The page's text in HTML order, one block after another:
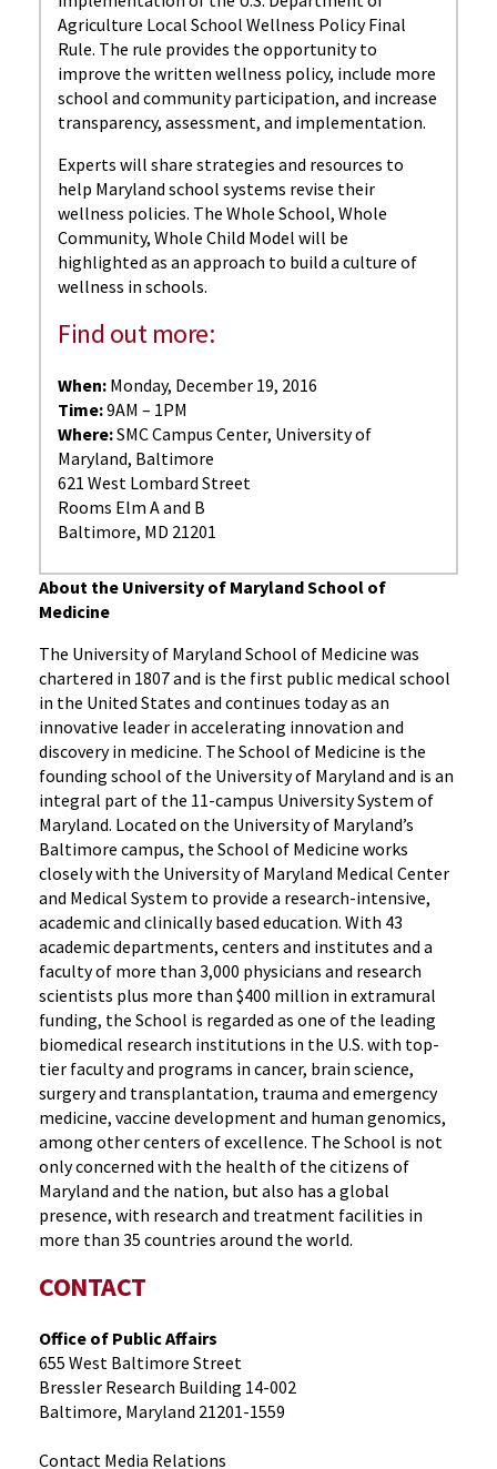
Agriculture Local School Wellness Policy Final
Rule. The rule provides the opportunity to
improve the written wellness policy, include more
school and community participation, and increase
transparency, assessment, and implementation.
Experts will share strategies and resources to
help Maryland school systems revise their
wellness policies. The Whole School, Whole
Community, Whole Child Model will be
highlighted as an approach to build a culture of
wellness in schools.
Find out more:
When: Monday, December 19, 2016
Time:9AM – 1PM
Where:SMC Campus Center, University of
Maryland, Baltimore
621 West Lombard Street
Rooms Elm A and B
Baltimore, MD 21201
About the University of Maryland School of
Medicine
The University of Maryland School of Medicine was
chartered in 1807 and is the first public medical school
in the United States and continues today as an
innovative leader in accelerating innovation and
discovery in medicine. The School of Medicine is the
founding school of the University of Maryland and is an
integral part of the 11-campus University System of
Maryland. Located on the University of Maryland’s
Baltimore campus, the School of Medicine works
closely with the University of Maryland Medical Center
and Medical System to provide a research-intensive,
academic and clinically based education. With 43
academic departments, centers and institutes and a
faculty of more than 3,000 physicians and research
scientists plus more than $400 million in extramural
funding, the School is regarded as one of the leading
biomedical research institutions in the U.S. with top-
tier faculty and programs in cancer, brain science,
surgery and transplantation, trauma and emergency
medicine, vaccine development and human genomics,
among other centers of excellence. The School is not
only concerned with the health of the citizens of
Maryland and the nation, but also has a global
presence, with research and treatment facilities in
more than 35 countries around the world.
CONTACT
Office of Public Affairs
655 West Baltimore Street
Bressler Research Building 14-002
Baltimore, Maryland 21201-1559
Contact Media Relations